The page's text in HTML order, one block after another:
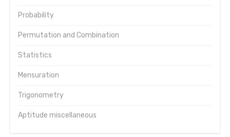
Probability
Permutation and Combination
Statistics
Mensuration
Trigonometry
Aptitude miscellaneous